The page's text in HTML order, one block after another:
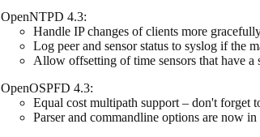
OpenNTPD 4.3:
Handle IP changes of clients more
Log peer and sensor status to syslog if the
Allow offsetting of time sensors that have a
OpenOSPFD 4.3:
Equal cost multipath support – don't forget
Parser and commandline options are now